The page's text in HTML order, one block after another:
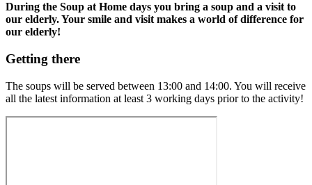
During the Soup at Home days you bring a soup and a visit to
our elderly. Your smile and visit makes a world of difference for
our elderly!
Getting there
The soups will be served between 13:00 and 14:00. You will receive
all the latest information at least 3 working days prior to the activity!